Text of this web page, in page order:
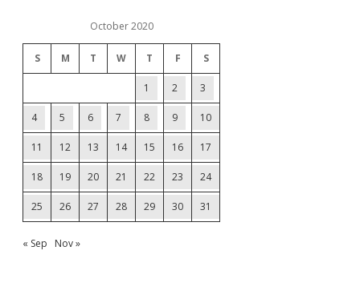
October 2020
S M T W T F S
1 2 3
4 5 6 7 8 9 10
11 12 13 14 15 16 17
18 19 20 21 22 23 24
25 26 27 28 29 30 31
« Sep Nov »